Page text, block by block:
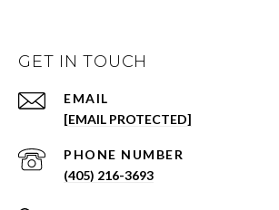
GET IN TOUCH
EMAIL
[EMAIL PROTECTED]
PHONE NUMBER
(405) 216-3693